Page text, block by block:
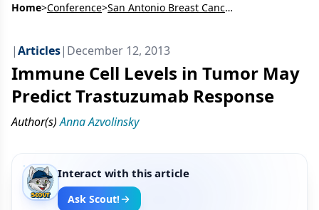
Home>Conference> San Antonio Breast Cancer Symposium (SABCS)
|Articles| December 12, 2013
Immune Cell Levels in Tumor May
Predict Trastuzumab Response
Author(s) Anna Azvolinsky
Interact with this article
Ask Scout!